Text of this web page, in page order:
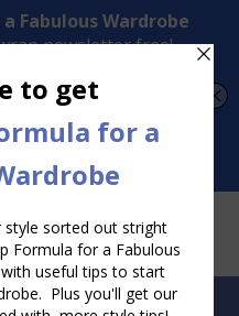
Ordinary to Inspired